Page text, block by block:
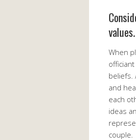
values.
When
beliefs.
and
each
ideas
couple.